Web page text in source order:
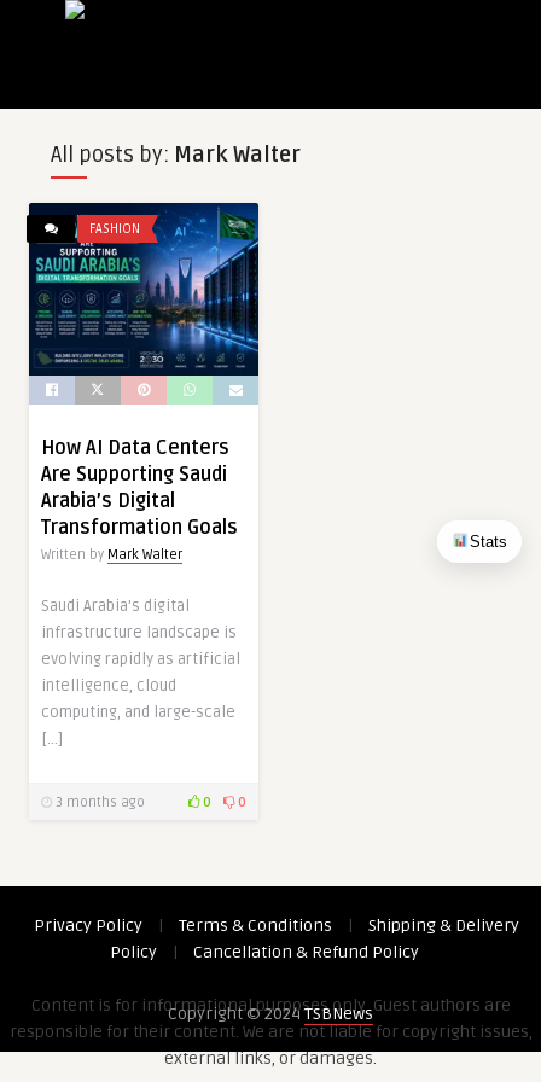
Stats
All posts by: Mark Walter
FASHION
How AI Data Centers
Are Supporting Saudi
Arabia’s Digital
Transformation Goals
Written by Mark Walter
Saudi Arabia’s digital
infrastructure landscape is
evolving rapidly as artificial
intelligence, cloud
computing, and large-scale
[…]
3 months ago 0 0
Privacy Policy | Terms & Conditions |
Shipping & Delivery
Policy
| Cancellation & Refund Policy
Content is for informational purposes only. Guest authors are
responsible for their content. We are not liable for copyright issues,
external links, or damages.
Copyright © 2024TSBNews